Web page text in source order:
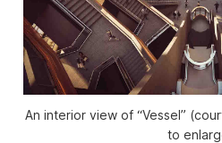
An interior view of “Vessel”
to